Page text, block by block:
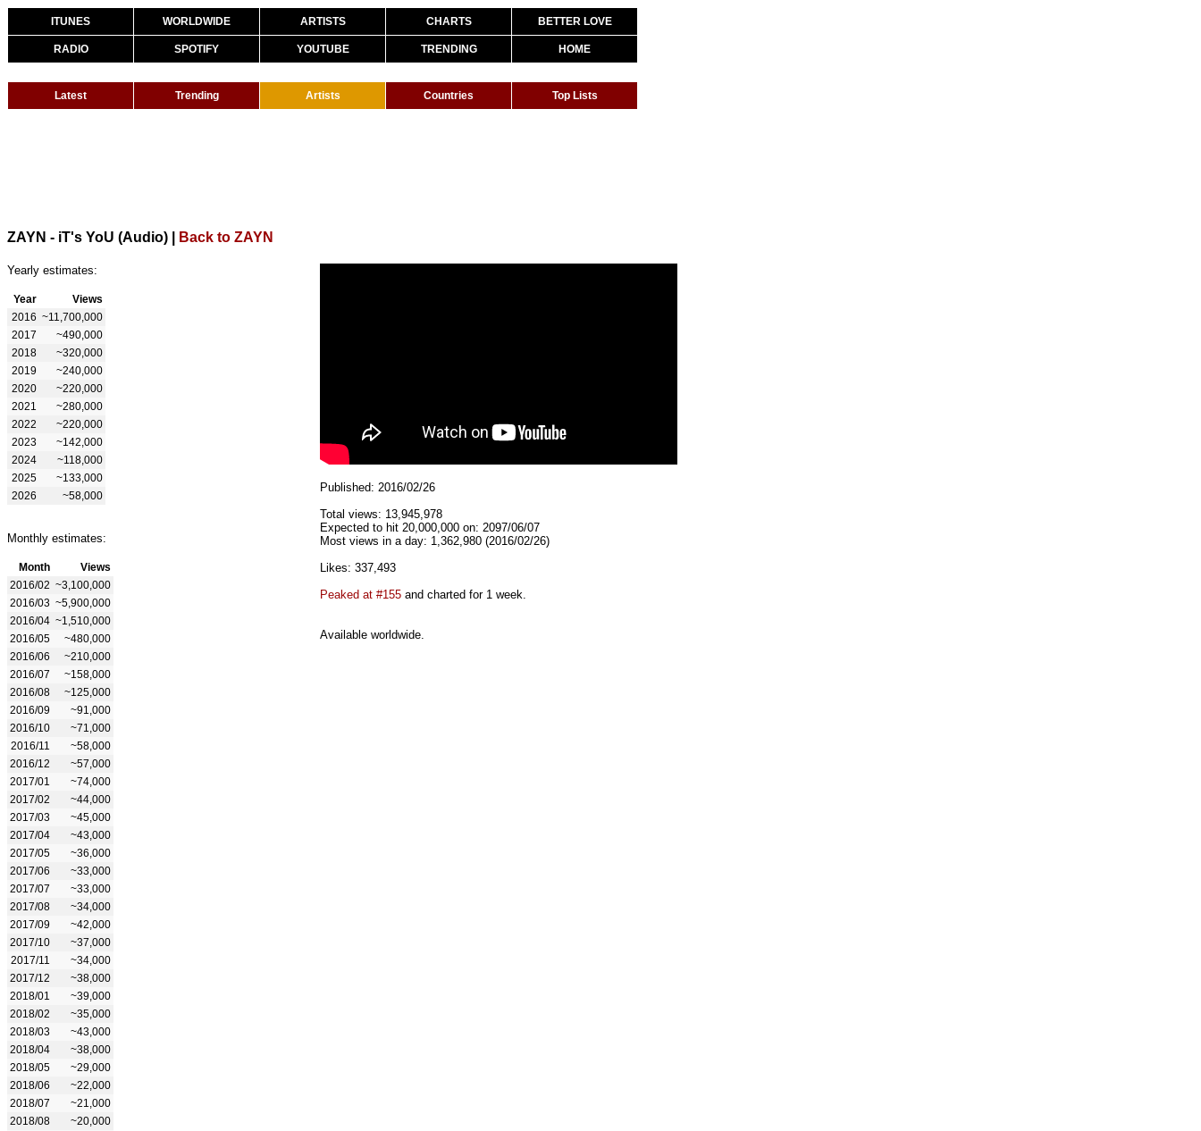
ITUNES WORLDWIDE ARTISTS CHARTS BETTER LOVE
RADIO SPOTIFY YOUTUBE TRENDING HOME
Latest Trending Artists Countries Top Lists
ZAYN - iT's YoU (Audio) Back to ZAYN
Yearly estimates:
Year
Views
2016 ~11,700,000
2017
~490,000
2018
~320,000
2019
~240,000
2020
~220,000
2021
~280,000
2022
~220,000
2023
~142,000
2024
~118,000
2025
~133,000
2026
~58,000
Monthly estimates:
Month
Views
2016/02 ~3,100,000
2016/03 ~5,900,000
2016/04 ~1,510,000
2016/05
~480,000
2016/06
~210,000
2016/07
~158,000
2016/08
~125,000
2016/09
~91,000
2016/10
~71,000
2016/11
~58,000
2016/12
~57,000
2017/01
~74,000
2017/02
~44,000
2017/03
~45,000
2017/04
~43,000
2017/05
~36,000
2017/06
~33,000
2017/07
~33,000
2017/08
~34,000
2017/09
~42,000
2017/10
~37,000
2017/11
~34,000
2017/12
~38,000
2018/01
~39,000
2018/02
~35,000
2018/03
~43,000
2018/04
~38,000
2018/05
~29,000
2018/06
~22,000
2018/07
~21,000
2018/08
~20,000
Published: 2016/02/26
Total views: 13,945,978
Expected to hit 20,000,000 on: 2097/06/07
Most views in a day: 1,362,980 (2016/02/26)
Likes: 337,493
Peaked at #155 and charted for 1 week.
Available worldwide.